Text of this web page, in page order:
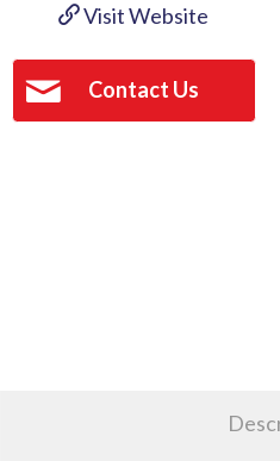
Visit Website
Contact Us